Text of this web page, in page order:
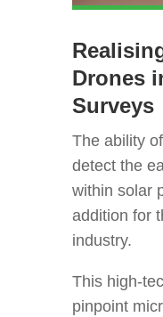
Drones
Surveys
The ability
detect the
within solar
addition for
industry.
This high-
pinpoint